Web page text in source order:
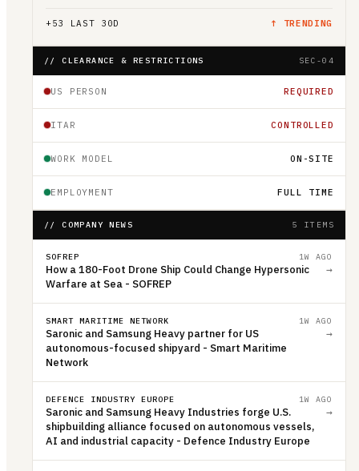
+53 LAST 30D ↑ TRENDING
// CLEARANCE & RESTRICTIONS SEC-04
US PERSON REQUIRED
ITAR CONTROLLED
WORK MODEL ON-SITE
EMPLOYMENT FULL TIME
// COMPANY NEWS 5 ITEMS
SOFREP 1W AGO
How a 180-Foot Drone Ship Could Change Hypersonic
Warfare at Sea - SOFREP
→
SMART MARITIME NETWORK 1W AGO
Saronic and Samsung Heavy partner for US
autonomous-focused shipyard - Smart Maritime
Network
→
DEFENCE INDUSTRY EUROPE 1W AGO
Saronic and Samsung Heavy Industries forge U.S.
shipbuilding alliance focused on autonomous vessels,
AI and industrial capacity - Defence Industry Europe
→